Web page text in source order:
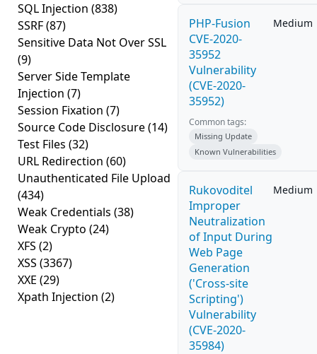
SQL Injection (838)
SSRF(87)
Sensitive Data Not Over SSL
(9)
Server Side Template
Injection (7)
Session Fixation (7)
Source Code Disclosure(14)
Test Files (32)
URL Redirection (60)
Unauthenticated File Upload
(434)
Weak Credentials (38)
Weak Crypto (24)
XFS (2)
XSS (3367)
XXE (29)
Xpath Injection (2)
PHP-Fusion
CVE-2020-
35952
Vulnerability
(CVE-2020-
35952)
Medium
Common tags:
Missing Update
Known Vulnerabilities
Rukovoditel
Improper
Neutralization
of Input During
Web Page
Generation
('Cross-site
Scripting')
Vulnerability
(CVE-2020-
35984)
Medium